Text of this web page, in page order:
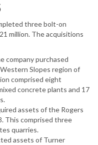
three bolt-on
million. The acquisitions
company purchased
Slopes region of
comprised eight
concrete plants and 17
assets of the Rogers
This comprised three
quarries.
assets of Turner